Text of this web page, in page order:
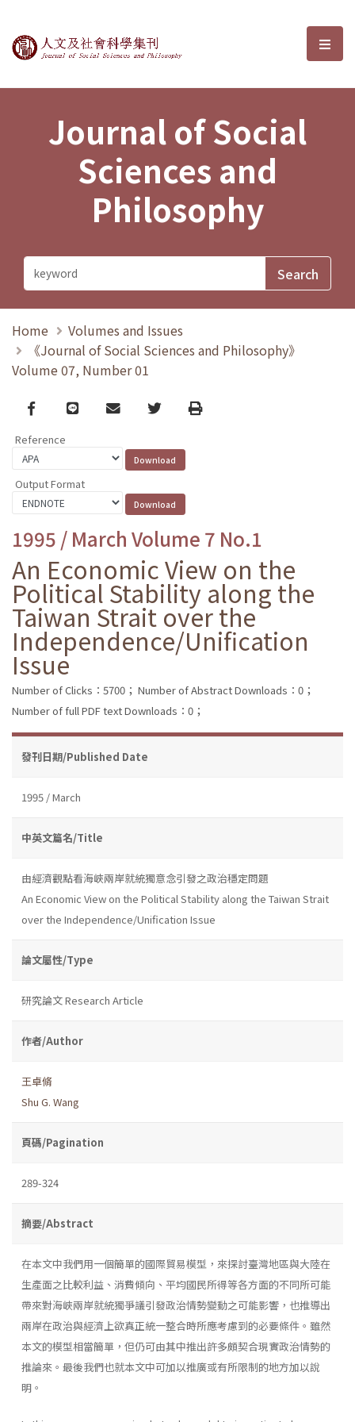
Journal of Social Sciences and選
Journal of Social
Sciences and
Philosophy
Home
Volumes and Issues
《Journal of Social Sciences and Philosophy》
Volume 07, Number 01
Facebook
line email TwitterPrint
Reference
Output Format
1995 / March Volume 7 No.1
An Economic View on the
Political Stability along the
Taiwan Strait over the
Independence/Unification
Issue
Number of Clicks：5700； Number of Abstract Downloads：0；
Number of full PDF text Downloads：0；
發刊日期/Published Date
1995 / March
中英文篇名/Title
由經濟觀點看海峽兩岸就統獨意念引發之政治穩定問題
An Economic View on the Political Stability along the Taiwan Strait
over the Independence/Unification Issue
論文屬性/Type
研究論文 Research Article
作者/Author
王卓脩
Shu G. Wang
頁碼/Pagination
289-324
摘要/Abstract
在本文中我們用一個簡單的國際貿易模型，來探討臺灣地區與大陸在
生產面之比較利益、消費傾向、平均國民所得等各方面的不同所可能
帶來對海峽兩岸就統獨爭議引發政治情勢變動之可能影響，也推導出
兩岸在政治與經濟上欲真正統一整合時所應考慮到的必要條件。雖然
本文的模型相當簡單，但仍可由其中推出許多頗契合現實政治情勢的
推論來。最後我們也就本文中可加以推廣或有所限制的地方加以說
明。